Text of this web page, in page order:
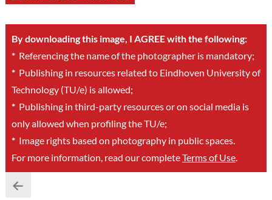
By downloading this image, I AGREE with the following:
*Referencing the name of the photographer is mandatory;
*Publishing in resources related to Eindhoven University of
Technology (TU/e) is allowed;
*Publishing in third-party resources or on social media is
only allowed when profiling the TU/e;
*Image rights based on photography in public spaces.
For more information, read our completeTerms of Use.